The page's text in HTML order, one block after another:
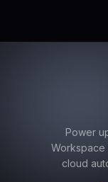
Power
Workspace
cloud